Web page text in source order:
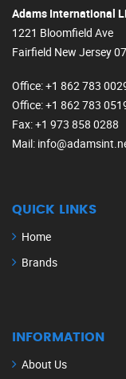
Adams International
1221 Bloomfield Ave
Fairfield New Jersey
Office: +1 862 783
Office: +1 862 783
Fax: +1 973 858 0288
Mail:
QUICK LINKS
Home
Brands
INFORMATION
About Us